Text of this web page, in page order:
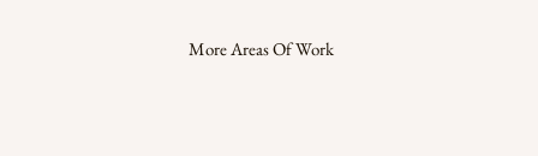
More Areas Of Work